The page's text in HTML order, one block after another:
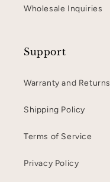
Wholesale Inquiries
Support
Warranty and Returns
Shipping Policy
Terms of Service
Privacy Policy